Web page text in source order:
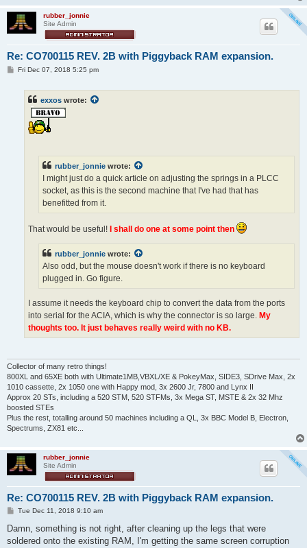
rubber_jonnie
Site Admin
Re: CO700115 REV. 2B with Piggyback RAM expansion.
PFri Dec 07, 2018 5:25 pm
exxos wrote:
rubber_jonnie wrote:
I might just do a quick article on adjusting the springs in a PLCC
socket, as this is the second machine that I've had that has
benefitted from it.
That would be useful! I shall do one at some point then
rubber_jonnie wrote:
Also odd, but the mouse doesn't work if there is no keyboard
plugged in. Go figure.
I assume it needs the keyboard chip to convert the data from the ports
into serial for the ACIA, which is why the connector is so large. My
thoughts too. It just behaves really weird with no KB.
Collector of many retro things!
800XL and 65XE both with Ultimate1MB,VBXL/XE & PokeyMax, SIDE3, SDrive Max, 2x
1010 cassette, 2x 1050 one with Happy mod, 3x 2600 Jr, 7800 and Lynx II
Approx 20 STs, including a 520 STM, 520 STFMs, 3x Mega ST, MSTE & 2x 32 Mhz
boosted STEs
Plus the rest, totalling around 50 machines including a QL, 3x BBC Model B, Electron,
Spectrums, ZX81 etc...
rubber_jonnie
Site Admin
Re: CO700115 REV. 2B with Piggyback RAM expansion.
P
s
Tue Dec 11, 2018 9:10 am
Damn, something is not right, after cleaning up the legs that were
soldered onto the existing RAM, I'm getting the same screen corruption